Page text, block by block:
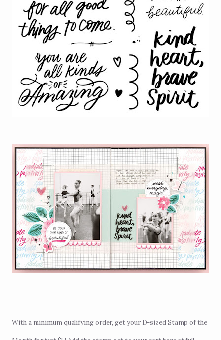
With a minimum qualifying order, get your D-sized Stamp of the